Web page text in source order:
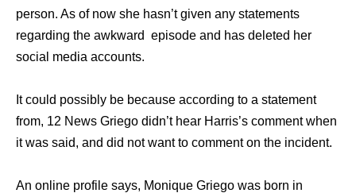
person. As of now she hasn’t given any statements
regarding the awkward episode and has deleted her
social media accounts.
It could possibly be because according to a statement
from, 12 News Griego didn’t hear Harris’s comment when
it was said, and did not want to comment on the incident.
An online profile says, Monique Griego was born in